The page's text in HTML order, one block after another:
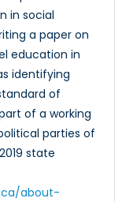
in social
a paper on
education in
identifying
of
of a working
parties of
state
about-